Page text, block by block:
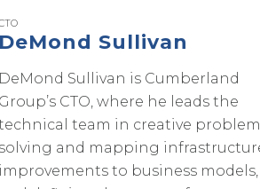
Sullivan
Sullivan is Cumberland
CTO, where he leads the
team in creative problem
and mapping
to business models,